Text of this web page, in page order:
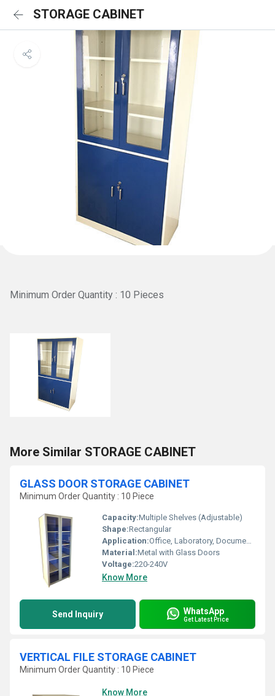
STORAGE CABINET
Minimum Order Quantity : 10 Pieces
More Similar STORAGE CABINET
GLASS DOOR STORAGE CABINET
Minimum Order Quantity : 10 Piece
Capacity:Multiple Shelves (Adjustable)
Shape:Rectangular
Application:Office, Laboratory, Document, and Equipment Storage
Material:Metal with Glass Doors
Voltage:220-240V
Know More
Send Inquiry WhatsApp
Get Latest Price
VERTICAL FILE STORAGE CABINET
Minimum Order Quantity : 10 Piece
Know More